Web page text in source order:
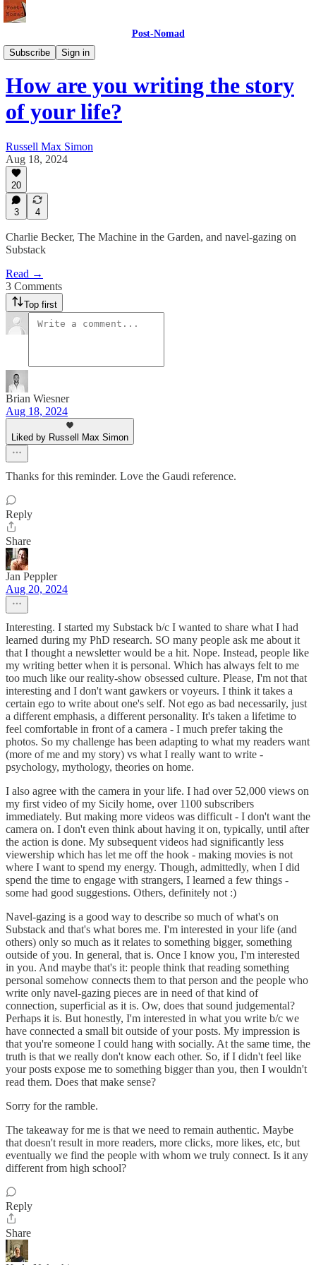
Post-Nomad
Subscribe
Sign in
Meaning
How are you writing the story
of your life?
Russell Max Simon
Aug 18, 2024
20
3 4
Charlie Becker, The Machine in the Garden, and navel-gazing on
Substack
Read →
3 Comments
Top first
Brian Wiesner
Aug 18, 2024
Liked by Russell Max Simon
Thanks for this reminder. Love the Gaudi reference.
Reply
Share
Jan Peppler
Aug 20, 2024
Interesting. I started my Substack b/c I wanted to share what I had
learned during my PhD research. SO many people ask me about it
that I thought a newsletter would be a hit. Nope. Instead, people like
my writing better when it is personal. Which has always felt to me
too much like our reality-show obsessed culture. Please, I'm not that
interesting and I don't want gawkers or voyeurs. I think it takes a
certain ego to write about one's self. Not ego as bad necessarily, just
a different emphasis, a different personality. It's taken a lifetime to
feel comfortable in front of a camera - I much prefer taking the
photos. So my challenge has been adapting to what my readers want
(more of me and my story) vs what I really want to write -
psychology, mythology, theories on home.
I also agree with the camera in your life. I had over 52,000 views on
my first video of my Sicily home, over 1100 subscribers
immediately. But making more videos was difficult - I don't want the
camera on. I don't even think about having it on, typically, until after
the action is done. My subsequent videos had significantly less
viewership which has let me off the hook - making movies is not
where I want to spend my energy. Though, admittedly, when I did
spend the time to engage with strangers, I learned a few things -
some had good suggestions. Others, definitely not :)
Navel-gazing is a good way to describe so much of what's on
Substack and that's what bores me. I'm interested in your life (and
others) only so much as it relates to something bigger, something
outside of you. In general, that is. Once I know you, I'm interested
in you. And maybe that's it: people think that reading something
personal somehow connects them to that person and the people who
write only navel-gazing pieces are in need of that kind of
connection, superficial as it is. Ow, does that sound judgemental?
Perhaps it is. But honestly, I'm interested in what you write b/c we
have connected a small bit outside of your posts. My impression is
that you're someone I could hang with socially. At the same time, the
truth is that we really don't know each other. So, if I didn't feel like
your posts expose me to something bigger than you, then I wouldn't
read them. Does that make sense?
Sorry for the ramble.
The takeaway for me is that we need to remain authentic. Maybe
that doesn't result in more readers, more clicks, more likes, etc, but
eventually we find the people with whom we truly connect. Is it any
different from high school?
Reply
Share